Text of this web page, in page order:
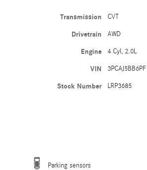
Transmission CVT
Drivetrain AWD
Engine 4 Cyl, 2.0L
VIN
Stock Number LRP3685
Parking sensors